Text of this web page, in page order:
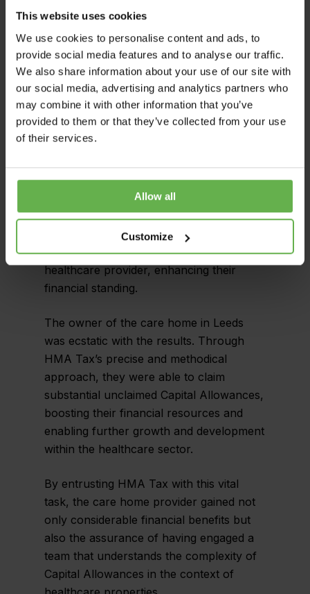
This website uses cookies
We use cookies to personalise content and ads, to
provide social media features and to analyse our traffic.
We also share information about your use of our site with
our social media, advertising and analytics partners who
may combine it with other information that you’ve
provided to them or that they’ve collected from your use
of their services.
Allow all
Customize
Liaison with HMRC: Our team provided
complete support throughout the
claiming process, liaising with HMRC to
secure the tax savings. We made sure
that all information was conveyed
accurately and promptly, facilitating a
seamless transaction.
Final Outcome: Thanks to our systematic
approach and profound knowledge of
Capital Allowances, we identified £8.82m
of unclaimed capital allowances. This
resulted in significant tax savings for the
healthcare provider, enhancing their
financial standing.
The owner of the care home in Leeds
was ecstatic with the results. Through
HMA Tax’s precise and methodical
approach, they were able to claim
substantial unclaimed Capital Allowances,
boosting their financial resources and
enabling further growth and development
within the healthcare sector.
By entrusting HMA Tax with this vital
task, the care home provider gained not
only considerable financial benefits but
also the assurance of having engaged a
team that understands the complexity of
Capital Allowances in the context of